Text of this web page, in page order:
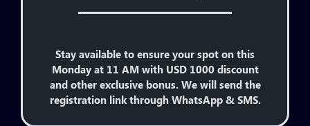
Stay available to ensure your spot on this
Monday at 11 AM with USD 1000 discount
and other exclusive bonus. We will send the
registration link through WhatsApp & SMS.